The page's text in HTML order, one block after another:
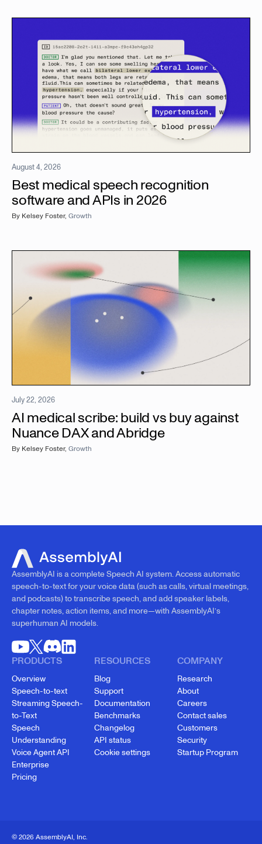
August 4, 2026
Best medical speech recognition
software and APIs in 2026
By Kelsey Foster, Growth
July 22, 2026
AI medical scribe: build vs buy against
Nuance DAX and Abridge
By Kelsey Foster, Growth
AssemblyAI is a complete Speech AI system. Access automatic
speech-to-text for your voice data (such as calls, virtual meetings,
and podcasts) to transcribe speech, and add speaker labels,
chapter notes, action items, and more—with AssemblyAI’s
superhuman AI models.
PRODUCTS
Overview
Speech-to-text
Streaming Speech-
to-Text
Speech
Understanding
Voice Agent API
Enterprise
Pricing
RESOURCES
Blog
Support
Documentation
Benchmarks
Changelog
API status
Cookie settings
COMPANY
Research
About
Careers
Contact sales
Customers
Security
Startup Program
© 2026 AssemblyAI, Inc.